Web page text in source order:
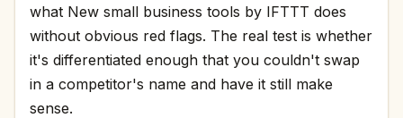
what New small business tools by IFTTT does
without obvious red flags. The real test is whether
it's differentiated enough that you couldn't swap
in a competitor's name and have it still make
sense.